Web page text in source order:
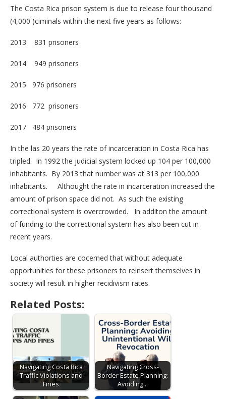
The Costa Rica prison system is due to release four thousand
(4,000 )ciminals within the next five years as follows:
2013 831 prisoners
2014 949 prisoners
2015 976 prisoners
2016 772 prisoners
2017 484 prisoners
In the las 20 years the rate of incarceration in Costa Rica has
tripled. In 1992 the judicial system locked up 104 per 100,000
inhabitants. By 2013 that number was at 313 per 100,000
inhabitants. Althought the rate in incarceration increased the
amount of prison space did not. As such the existing
correctional system is overcrowded. In additon the amount
of funding to the correctional system has also been cut in
recent years.
Local authorties are cocerned that without adequate
opportunities for these prisoners to reinsert themselves in
society will result in higher recidivism rates.
Related Posts:
Navigating Costa Rica
Traffic Violations and
Fines
Navigating Cross-
Border Estate Planning:
Avoiding…